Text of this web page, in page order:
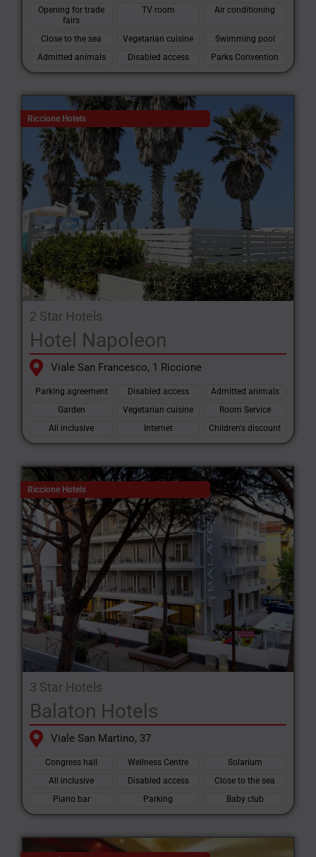
Opening for trade
fairs
TV room Air conditioning
Close to the sea Vegetarian cuisine
Swimming pool
Admitted animals
Disabled access Parks Convention
Riccione Hotels
2 Star Hotels
Hotel Napoleon
Viale San Francesco, 1 Riccione
Parking agreement Disabled access
Admitted animals
Garden
Vegetarian cuisine
Room Service
All inclusive
Internet Children's discount
Riccione Hotels
3 Star Hotels
Balaton Hotels
Viale San Martino, 37
Congress hall Wellness Centre
Solarium
All inclusive
Disabled access
Close to the sea
Piano bar
Parking Baby club